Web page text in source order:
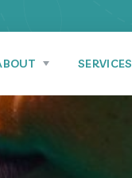
SERVICES